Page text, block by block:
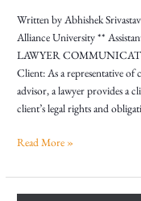
Written by Abhishek
Alliance University **
LAWYER
Client: As a representative of
advisor, a lawyer provides a
client’s legal rights and
Read More »